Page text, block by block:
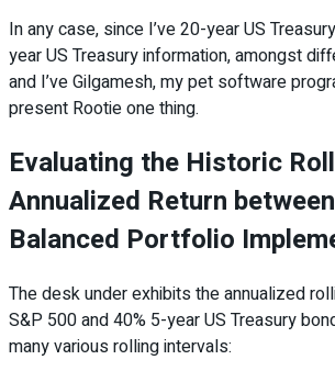
In any case, since I’ve 20-year US
year US Treasury information, amongst
and I’ve Gilgamesh, my pet software
present Rootie one thing.
Evaluating the Historic
Annualized Return
Balanced Portfolio
The desk under exhibits the annualized
S&P 500 and 40% 5-year US Treasury
many various rolling intervals: